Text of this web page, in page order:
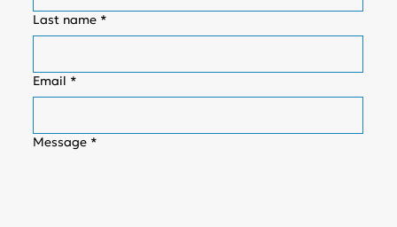
Last name *
Email *
Message *